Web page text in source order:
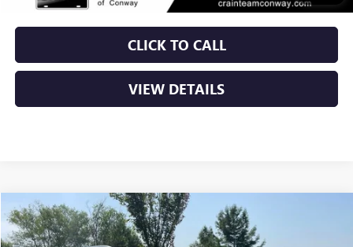
CLICK TO CALL
VIEW DETAILS
USED2024BUICK ENCLAVEESSENCE
BUY FINANCE
Compare Vehicle